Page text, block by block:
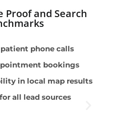
Proof and Search
phone calls
bookings
in local map results
all lead sources